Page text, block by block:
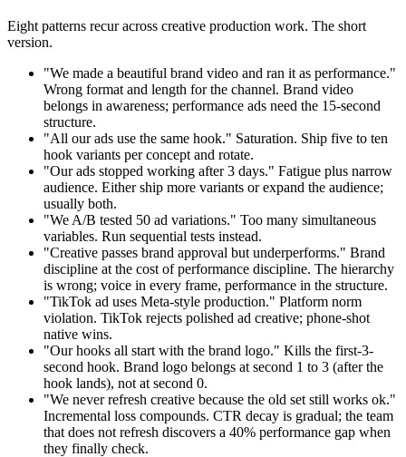
Eight patterns recur across creative production work. The short
version.
"We made a beautiful brand video and ran it as performance."
Wrong format and length for the channel. Brand video
belongs in awareness; performance ads need the 15-second
structure.
"All our ads use the same hook." Saturation. Ship five to ten
hook variants per concept and rotate.
"Our ads stopped working after 3 days." Fatigue plus narrow
audience. Either ship more variants or expand the audience;
usually both.
"We A/B tested 50 ad variations." Too many simultaneous
variables. Run sequential tests instead.
"Creative passes brand approval but underperforms." Brand
discipline at the cost of performance discipline. The hierarchy
is wrong; voice in every frame, performance in the structure.
"TikTok ad uses Meta-style production." Platform norm
violation. TikTok rejects polished ad creative; phone-shot
native wins.
"Our hooks all start with the brand logo." Kills the first-3-
second hook. Brand logo belongs at second 1 to 3 (after the
hook lands), not at second 0.
"We never refresh creative because the old set still works ok."
Incremental loss compounds. CTR decay is gradual; the team
that does not refresh discovers a 40% performance gap when
they finally check.